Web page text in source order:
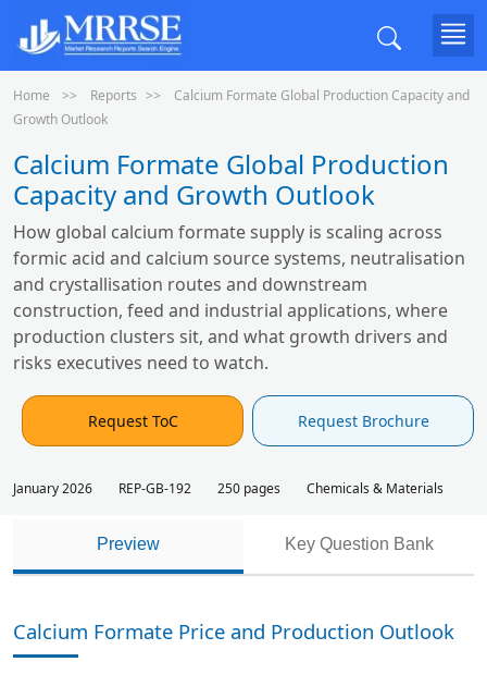
Home Reports
Calcium Formate Global Production Capacity and
Growth Outlook
Calcium Formate Global Production
Capacity and Growth Outlook
How global calcium formate supply is scaling across
formic acid and calcium source systems, neutralisation
and crystallisation routes and downstream
construction, feed and industrial applications, where
production clusters sit, and what growth drivers and
risks executives need to watch.
Request ToC Request Brochure
January 2026 REP-GB-192 250 pages Chemicals & Materials
Preview Key Question Bank
Calcium Formate Price and Production Outlook